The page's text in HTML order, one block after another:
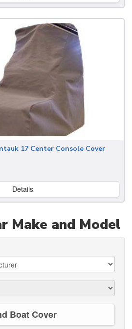
17 Center Console Cover
Details
Make and Model
Boat Cover